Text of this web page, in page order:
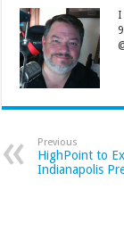
I
Previous
HighPoint to
Indianapolis